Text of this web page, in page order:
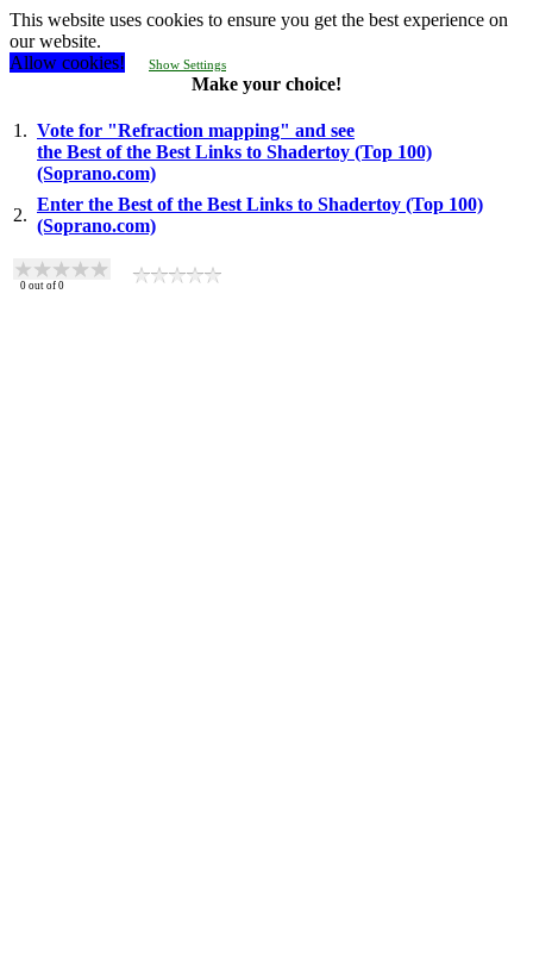
This website uses cookies to ensure you get the best experience on
our website.
Allow cookies!
Show Settings
Make your choice!
1. Vote for "Refraction mapping" and see
the Best of the Best Links to Shadertoy (Top 100)
(Soprano.com)
2.
Enter the Best of the Best Links to Shadertoy (Top 100)
(Soprano.com)
0 out of 0